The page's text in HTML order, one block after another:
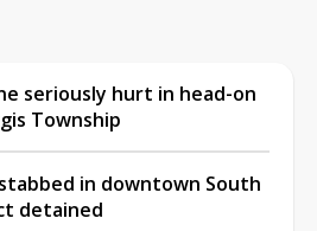
seriously hurt in head-on
Township
in downtown South
detained